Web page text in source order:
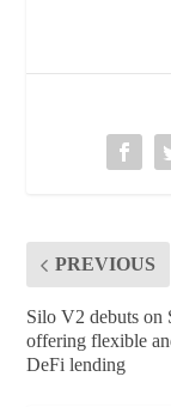
PREVIOUS
Silo V2 debuts on
offering flexible
DeFi lending